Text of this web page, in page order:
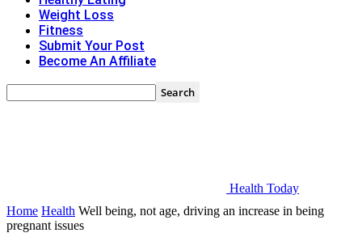
Weight Loss
Fitness
Submit Your Post
Become An Affiliate
Health Today
Home Health Well being, not age, driving an increase in being
pregnant issues